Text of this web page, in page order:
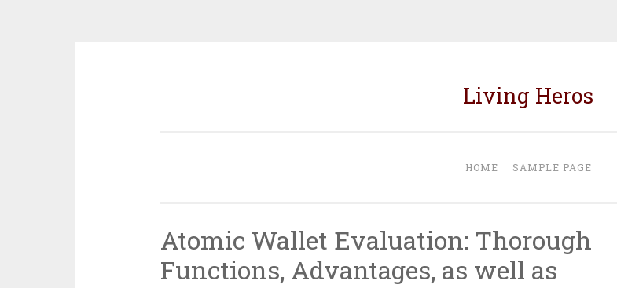
Living Heros
HOME SAMPLE PAGE
Atomic Wallet Evaluation: Thorough
Functions, Advantages, as well as